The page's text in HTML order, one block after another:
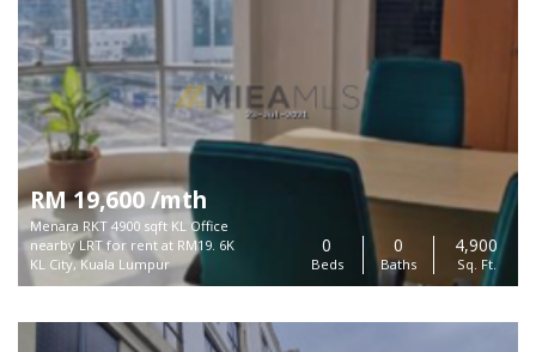
RM 19,600 /mth
Menara RKT 4900 sqft KL Office
nearby LRT for rent at RM19. 6K
KL City, Kuala Lumpur
0
Beds
0
Baths
4,900
Sq. Ft.